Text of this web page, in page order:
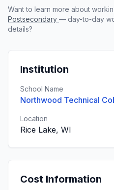
Want to learn more about
Postsecondary — day-to-day
details?
Institution
School Name
Northwood Technical
Location
Rice Lake, WI
Cost Information